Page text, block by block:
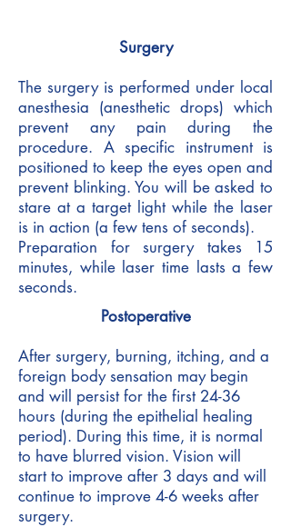
Surgery
The surgery is performed under local
anesthesia (anesthetic drops) which
prevent any pain during the
procedure. A specific instrument is
positioned to keep the eyes open and
prevent blinking. You will be asked to
stare at a target light while the laser
is in action (a few tens of seconds).
Preparation for surgery takes 15
minutes, while laser time lasts a few
seconds.
Postoperative
After surgery, burning, itching, and a
foreign body sensation may begin
and will persist for the first 24-36
hours (during the epithelial healing
period). During this time, it is normal
to have blurred vision. Vision will
start to improve after 3 days and will
continue to improve 4-6 weeks after
surgery.